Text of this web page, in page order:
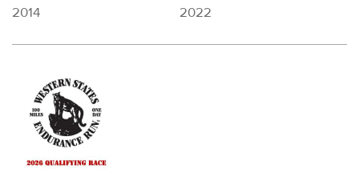
2014
2022